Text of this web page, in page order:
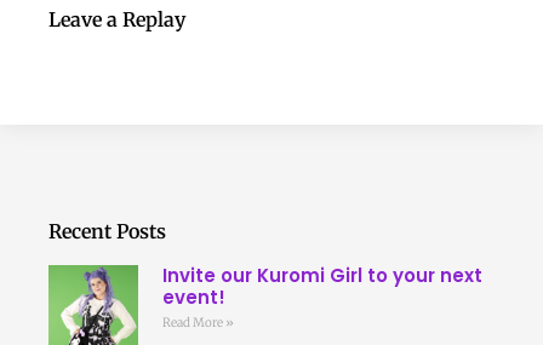
Leave a Replay
Recent Posts
Invite our Kuromi Girl to your next
event!
Read More »